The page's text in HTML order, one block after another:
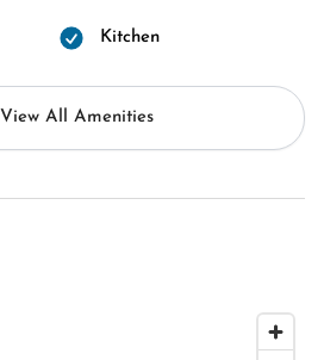
Kitchen
View All Amenities